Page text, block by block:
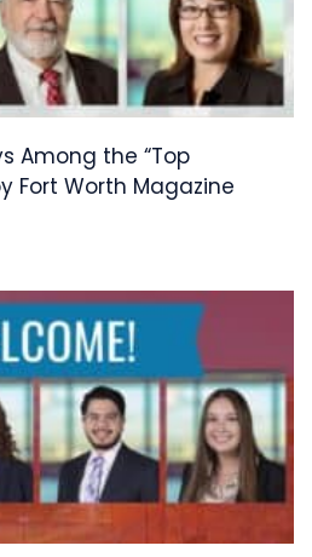
Among the “Top
Fort Worth Magazine